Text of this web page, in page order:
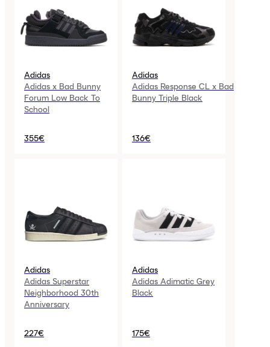
Adidas
Adidas x Bad Bunny
Forum Low Back To
School
355€
Adidas
Adidas Response CL x Bad
Bunny Triple Black
136€
Adidas
Adidas Superstar
Neighborhood 30th
Anniversary
227€
Adidas
Adidas Adimatic Grey
Black
175€